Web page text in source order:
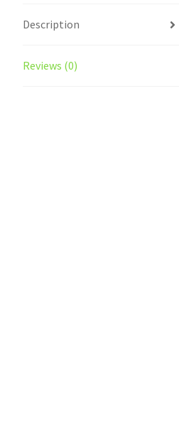
Description
Reviews (0)